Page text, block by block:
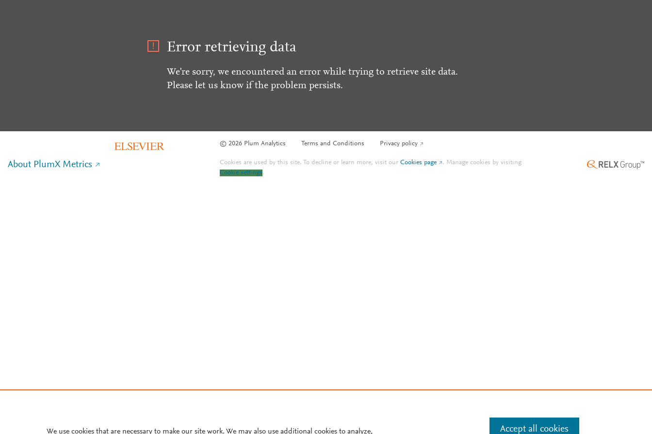
Error retrieving data
We're sorry, we encountered an error while trying to retrieve site data.
Please let us know if the problem persists.
© 2026 Plum Analytics Terms and Conditions Privacy policy
About PlumX Metrics Cookies are used by this site. To decline or learn more, visit ourCookies page . Manage cookies by visiting
Cookie settings.
We use cookies that are necessary to make our site work. We may also use additional cookies to analyze, Accept all cookies